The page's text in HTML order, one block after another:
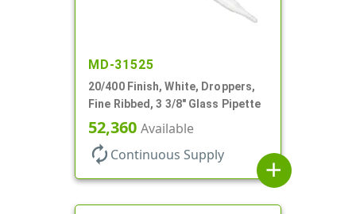
MD-31525
20/400 Finish, White, Droppers,
Fine Ribbed, 3 3/8" Glass Pipette
52,360 Available
autorenew Continuous Supply
add